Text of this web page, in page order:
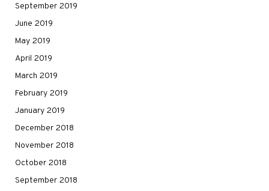
September 2019
June 2019
May 2019
April 2019
March 2019
February 2019
January 2019
December 2018
November 2018
October 2018
September 2018